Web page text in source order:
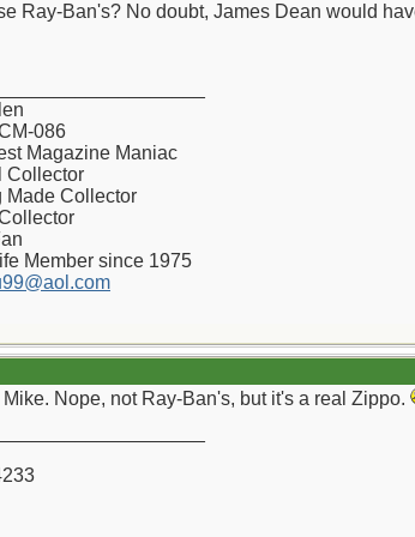
Ray-Ban's? No doubt, James Dean would
086
Magazine Maniac
Collector
Made Collector
Member since 1975
Nope, not Ray-Ban's, but it's a real Zippo.